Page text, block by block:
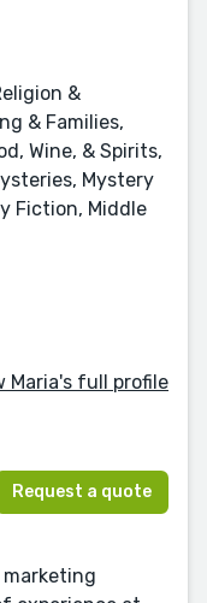
&
& Families,
Wine, & Spirits,
Mystery
Fiction, Middle
Maria's full profile
Request a quote